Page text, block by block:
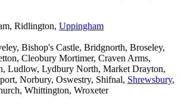
Ridlington, Uppingham
Bishop's Castle, Bridgnorth, Broseley,
Cleobury Mortimer, Craven Arms,
Ludlow, Lydbury North, Market Drayton,
Norbury, Oswestry, Shifnal, Shrewsbury,
Whittington, Wroxeter